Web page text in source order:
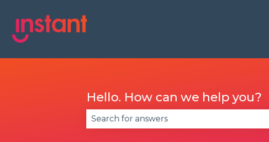
Hello. How can we help you?